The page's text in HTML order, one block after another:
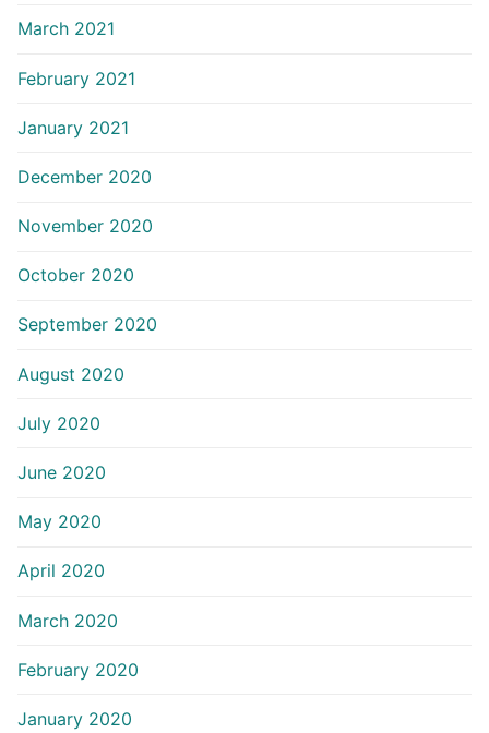
March 2021
February 2021
January 2021
December 2020
November 2020
October 2020
September 2020
August 2020
July 2020
June 2020
May 2020
April 2020
March 2020
February 2020
January 2020